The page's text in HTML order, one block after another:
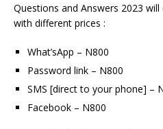
Questions and Answers 2023
with different prices :
What’sApp – N800
Password link – N800
SMS [direct to your phone] –
Facebook – N800